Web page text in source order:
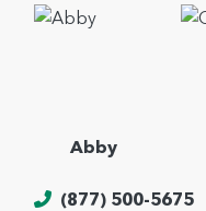
Abby
(877) 500-5675